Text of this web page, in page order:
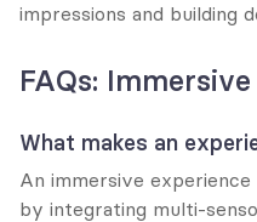
impressions and building
FAQs:
What makes an
An immersive
by integrating multi-